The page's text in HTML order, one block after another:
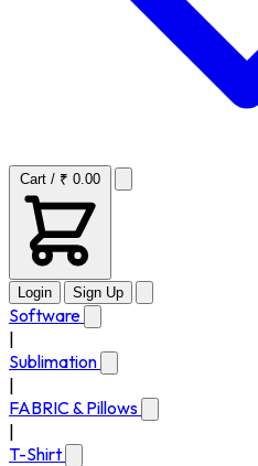
Cart / ₹ 0.00
Login Sign Up
Software
Sublimation
FABRIC & Pillows
T-Shirt